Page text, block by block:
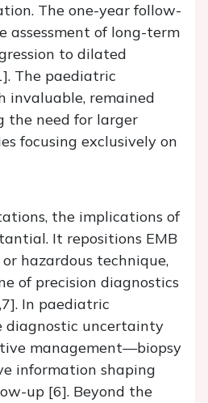
The one-year follow-
assessment of long-term
to dilated
The paediatric
invaluable, remained
the need for larger
focusing exclusively on
the implications of
It repositions EMB
hazardous technique,
of precision diagnostics
In paediatric
uncertainty
management—biopsy
information shaping
up [6]. Beyond the